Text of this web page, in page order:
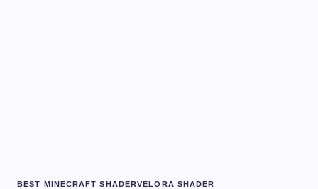
BEST MINECRAFT SHADERVELORA SHADER